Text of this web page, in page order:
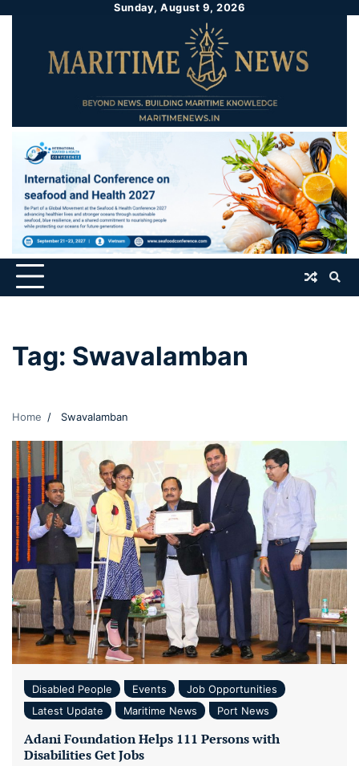
Sunday, August 9, 2026
Tag: Swavalamban
Home Swavalamban
Disabled People Events
Job Opportunities
Latest Update
Maritime News Port News
Adani Foundation Helps 111 Persons with
Disabilities Get Jobs